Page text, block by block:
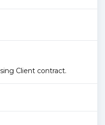
Client contract.